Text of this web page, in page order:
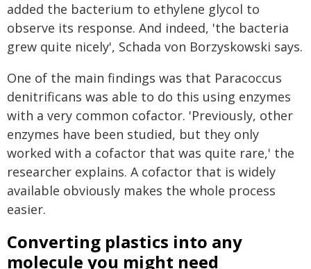
added the bacterium to ethylene glycol to
observe its response. And indeed, 'the bacteria
grew quite nicely', Schada von Borzyskowski says.
One of the main findings was that Paracoccus
denitrificans was able to do this using enzymes
with a very common cofactor. 'Previously, other
enzymes have been studied, but they only
worked with a cofactor that was quite rare,' the
researcher explains. A cofactor that is widely
available obviously makes the whole process
easier.
Converting plastics into any
molecule you might need